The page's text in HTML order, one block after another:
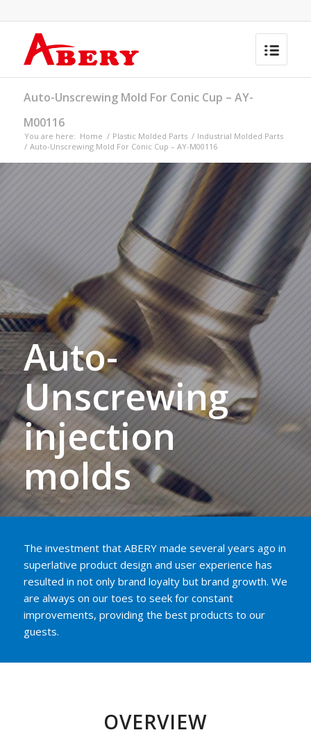
Auto-Unscrewing Mold For Conic Cup – AY-
M00116
You are here: Home / Plastic Molded Parts / Industrial Molded Parts
/ Auto-Unscrewing Mold For Conic Cup – AY-M00116
Auto-
Unscrewing
injection
molds
The investment that ABERY made several years ago in
superlative product design and user experience has
resulted in not only brand loyalty but brand growth. We
are always on our toes to seek for constant
improvements, providing the best products to our
guests.
OVERVIEW